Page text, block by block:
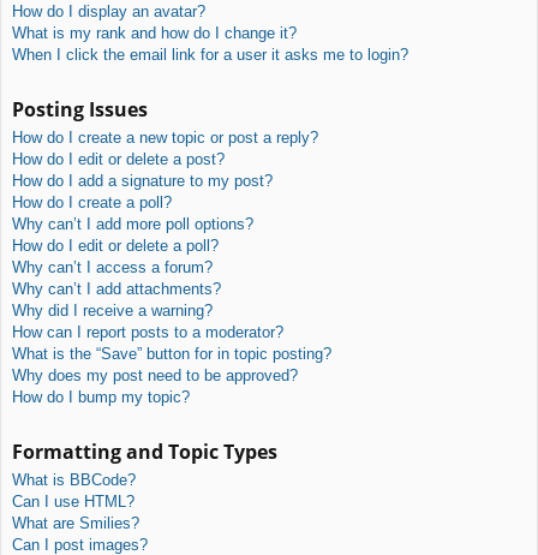
How do I display an avatar?
What is my rank and how do I change it?
When I click the email link for a user it asks me to login?
Posting Issues
How do I create a new topic or post a reply?
How do I edit or delete a post?
How do I add a signature to my post?
How do I create a poll?
Why can’t I add more poll options?
How do I edit or delete a poll?
Why can’t I access a forum?
Why can’t I add attachments?
Why did I receive a warning?
How can I report posts to a moderator?
What is the “Save” button for in topic posting?
Why does my post need to be approved?
How do I bump my topic?
Formatting and Topic Types
What is BBCode?
Can I use HTML?
What are Smilies?
Can I post images?